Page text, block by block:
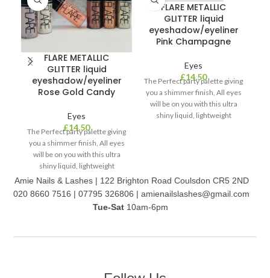
FLARE METALLIC
GLITTER liquid
eyeshadow/eyeliner
Rose Gold Candy
Eyes
£14.50
The Perfect party palette giving
you a shimmer finish, All eyes
will be on you with this ultra
shiny liquid, lightweight
formula. It’s easy to apply on
your eyes/face, dries quickly
and is long wearing. Comes in
two colour palettes with 6 in 1
FLARE METALLIC
GLITTER liquid
eyeshadow/eyeliner
Pink Champagne
Eyes
£14.50
The Perfect party palette giving
you a shimmer finish, All eyes
will be on you with this ultra
shiny liquid, lightweight
Amie Nails & Lashes | 122 Brighton Road Coulsdon CR5 2ND
020 8660 7516 | 07795 326806 | amienailslashes@gmail.com
Tue-Sat10am-6pm